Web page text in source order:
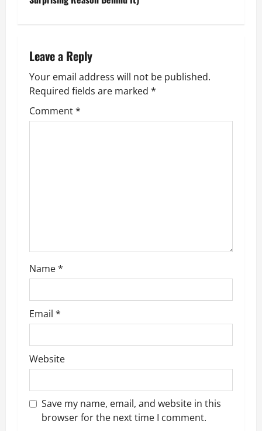
n
a
v
i
n
Leave a Reply
Your email address will not be published.
Required fields are marked *
Comment*
Name*
Email *
Website
Save my name, email, and website in this
browser for the next time I comment.